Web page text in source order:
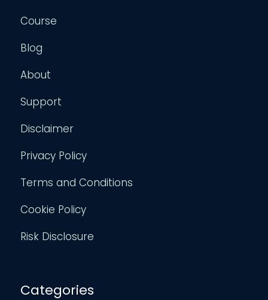
Course
Blog
About
Support
Disclaimer
Privacy Policy
Terms and Conditions
Cookie Policy
Risk Disclosure
Categories